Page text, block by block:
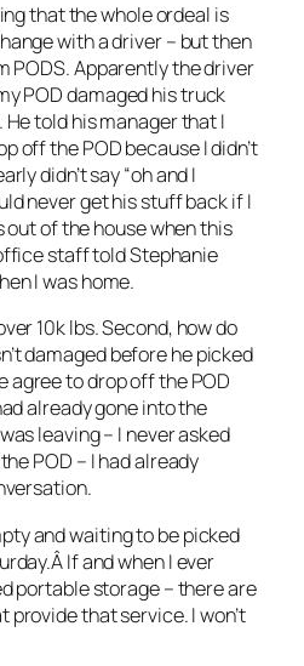
that the whole ordeal is
with a driver – but then
PODS. Apparently the driver
POD damaged his truck
told his manager that I
off the POD because I didn’t
didn’t say “oh and I
never get his stuff back if I
out of the house when this
staff told Stephanie
I was home.
10k lbs. Second, how do
damaged before he picked
agree to drop off the POD
already gone into the
leaving – I never asked
POD – I had already
and waiting to be picked
If and when I ever
portable storage – there are
provide that service. I won’t